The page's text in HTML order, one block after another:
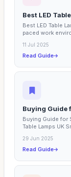
Best LED
Best LED Table
paced work
11 Jul 2025
Read Guide
Buying Guide
Buying Guide for
Table Lamps UK
29 Jun 2025
Read Guide